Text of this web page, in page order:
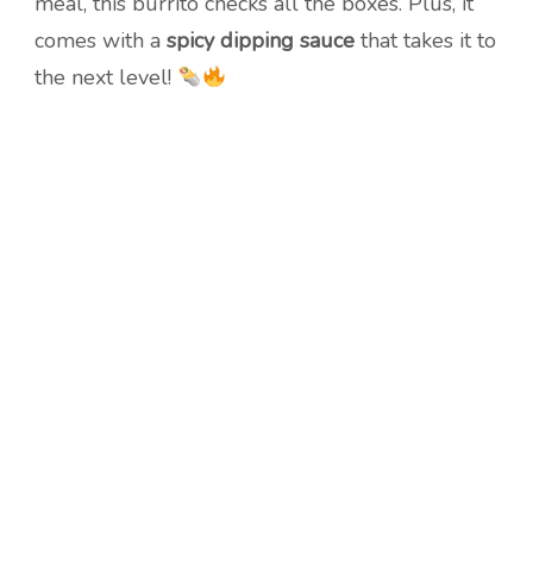
comes with a spicy dipping sauce that takes it to
the next level!